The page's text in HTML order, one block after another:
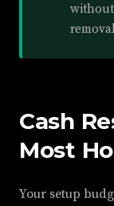
Cash
Most
Your setup